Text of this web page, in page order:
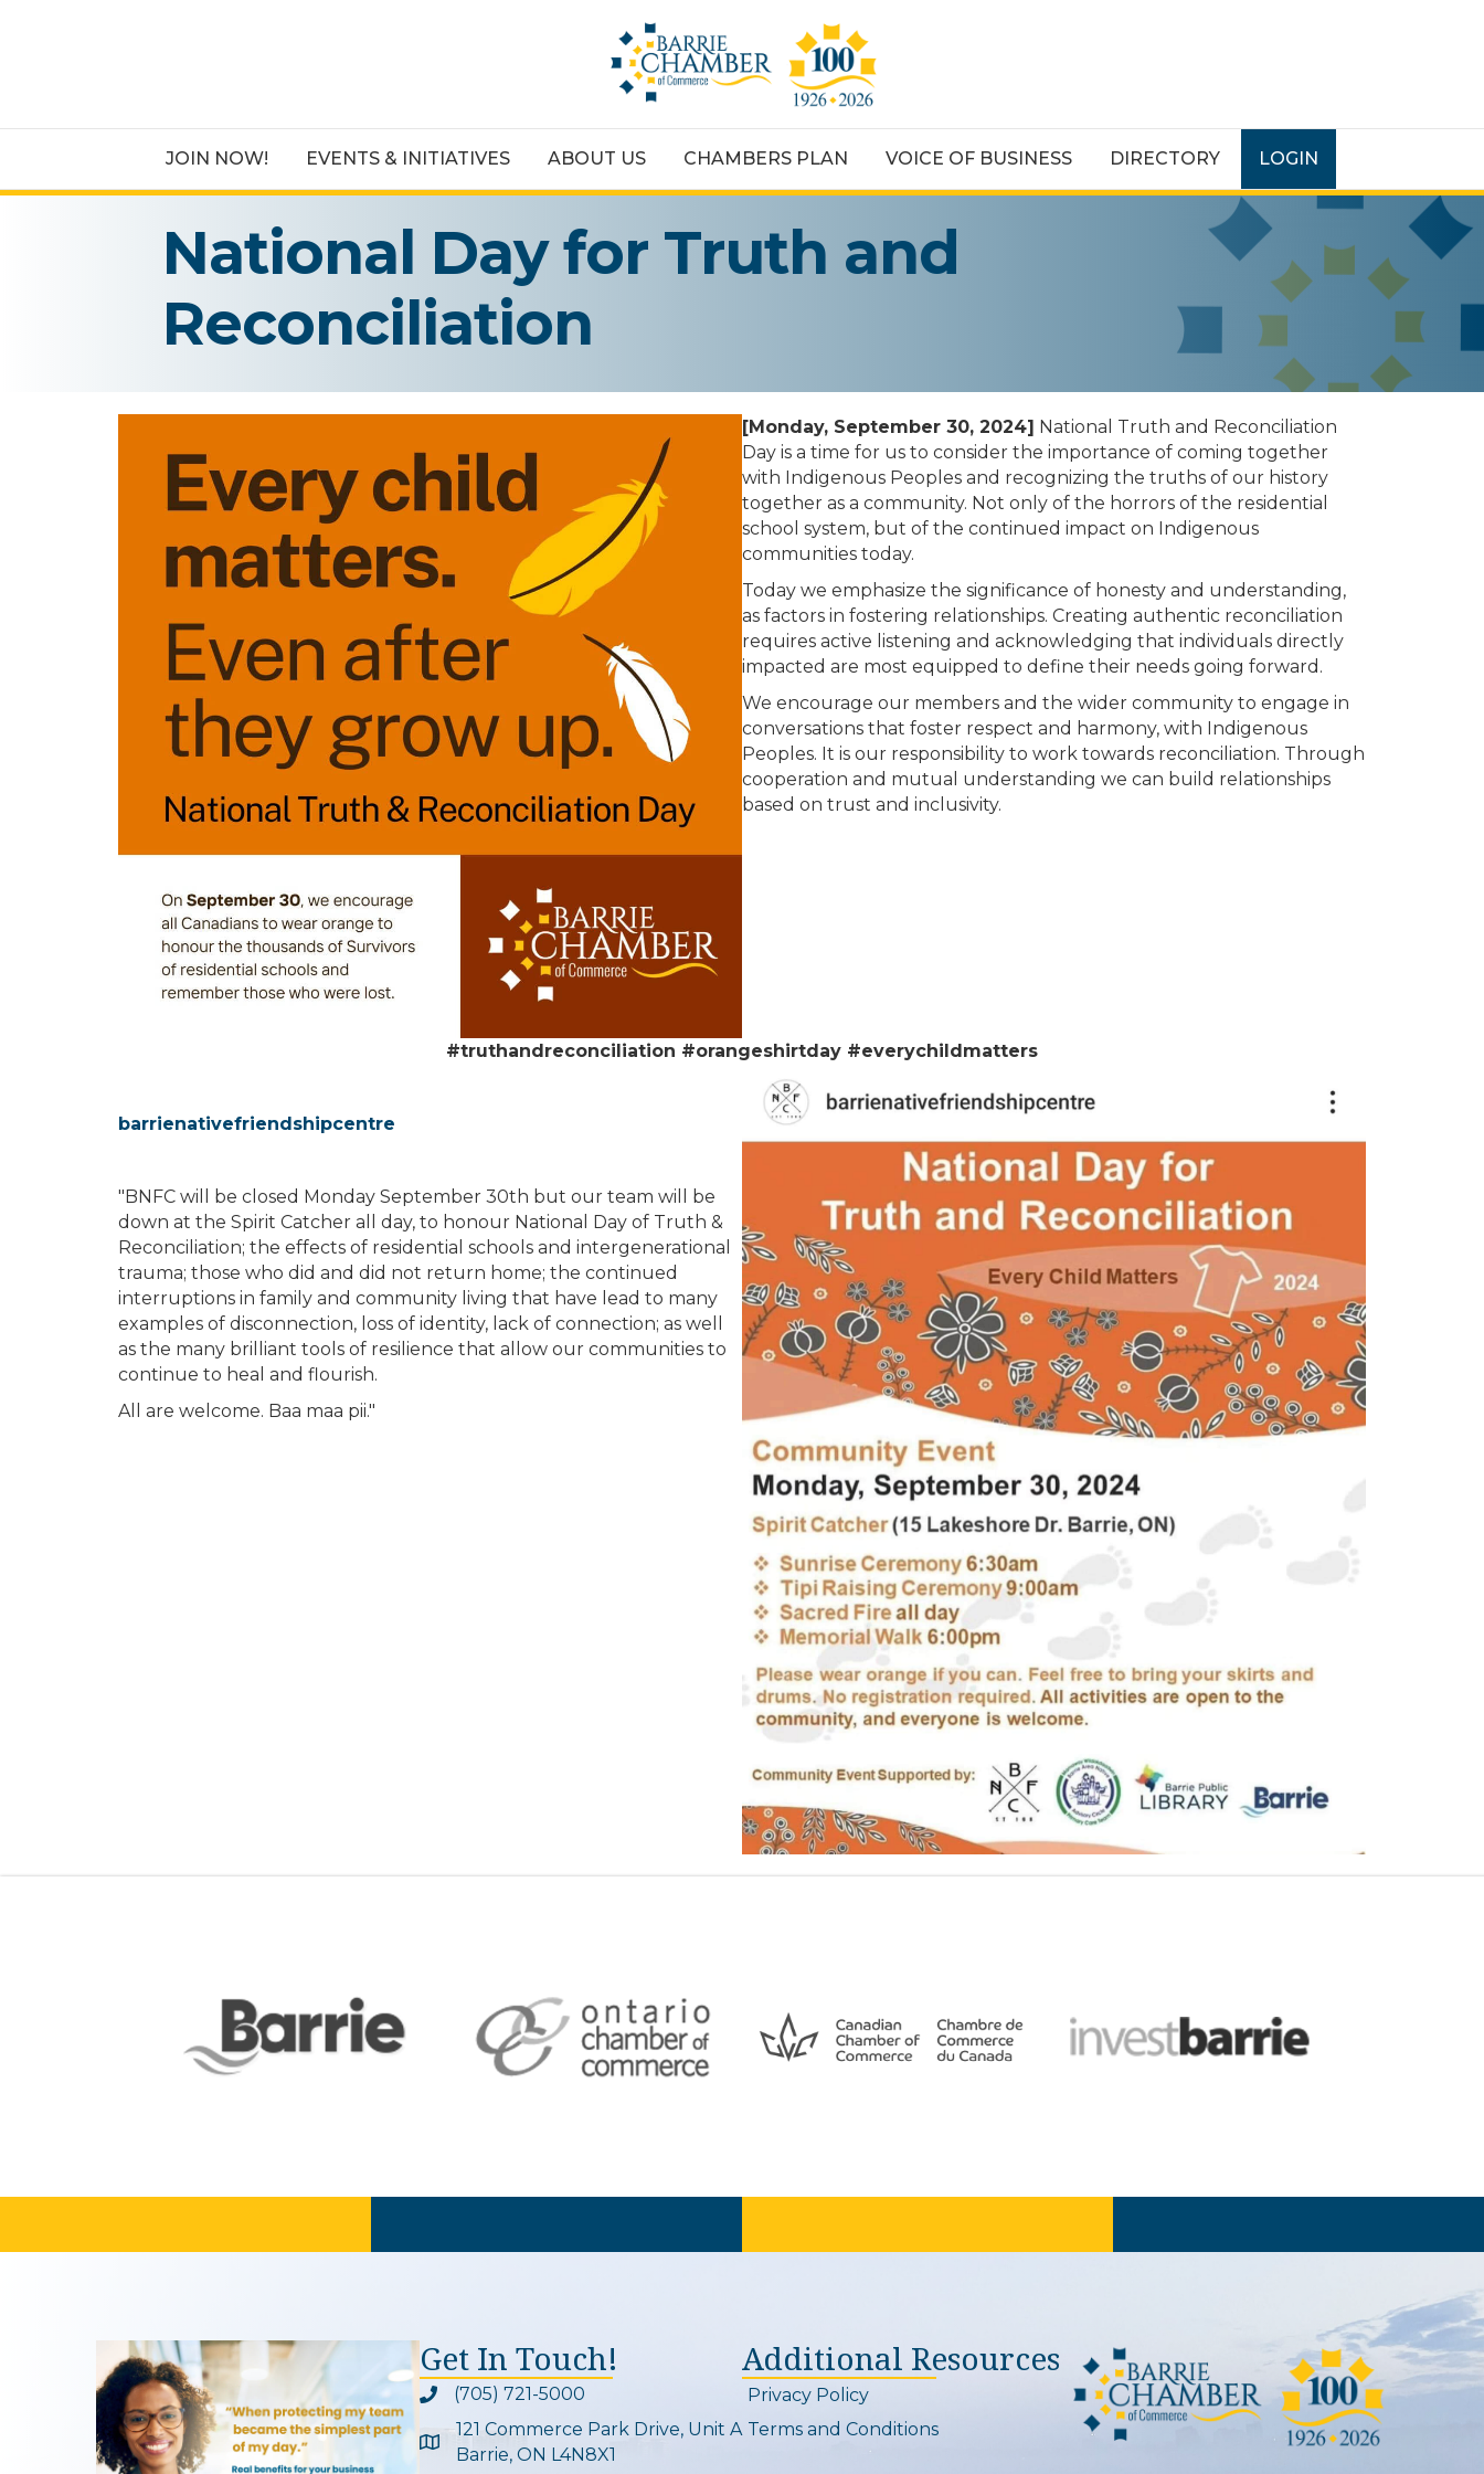
JOIN NOW! EVENTS & INITIATIVES ABOUT US CHAMBERS PLAN VOICE OF BUSINESS DIRECTORY LOGIN
National Day for Truth and
Reconciliation
[Monday, September 30, 2024] National Truth and Reconciliation
Day is a time for us to consider the importance of coming together
with Indigenous Peoples and recognizing the truths of our history
together as a community. Not only of the horrors of the residential
school system, but of the continued impact on Indigenous
communities today.
Today we emphasize the significance of honesty and understanding,
as factors in fostering relationships. Creating authentic reconciliation
requires active listening and acknowledging that individuals directly
impacted are most equipped to define their needs going forward.
We encourage our members and the wider community to engage in
conversations that foster respect and harmony, with Indigenous
Peoples. It is our responsibility to work towards reconciliation. Through
cooperation and mutual understanding we can build relationships
based on trust and inclusivity.
#truthandreconciliation #orangeshirtday #everychildmatters
barrienativefriendshipcentre
"BNFC will be closed Monday September 30th but our team will be
down at the Spirit Catcher all day, to honour National Day of Truth &
Reconciliation; the effects of residential schools and intergenerational
trauma; those who did and did not return home; the continued
interruptions in family and community living that have lead to many
examples of disconnection, loss of identity, lack of connection; as well
as the many brilliant tools of resilience that allow our communities to
continue to heal and flourish.
All are welcome. Baa maa pii."
Get In Touch!
Phone icon and link
(705) 721-5000
Google Map
121 Commerce Park Drive, Unit A
Barrie, ON L4N8X1
Additional Resources
Privacy Policy
Terms and Conditions